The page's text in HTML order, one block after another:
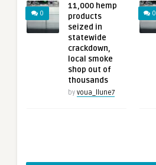
0
11,000 hemp
products
seized in
statewide
crackdown,
local smoke
shop out of
thousands
by voua_llune7
0